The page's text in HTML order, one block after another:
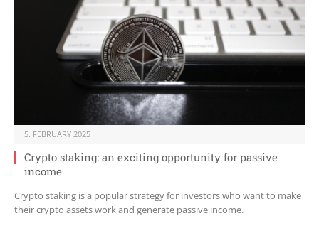
5. FEBRUARY 2025
Crypto staking: an exciting opportunity for passive
income
Crypto staking is a popular strategy for investors who want to make
their crypto assets work and generate passive income.